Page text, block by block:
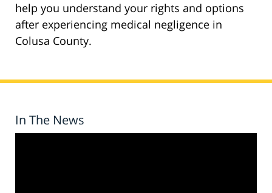
help you understand your rights and options
after experiencing medical negligence in
Colusa County.
In The News